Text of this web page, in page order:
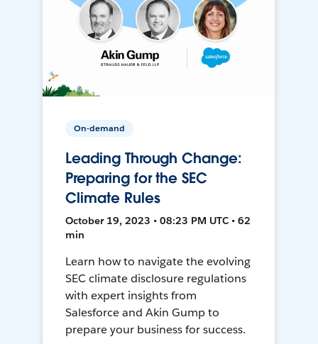
On-demand
Leading Through Change:
Preparing for the SEC
Climate Rules
October 19, 2023 • 08:23 PM UTC • 62
min
Learn how to navigate the evolving
SEC climate disclosure regulations
with expert insights from
Salesforce and Akin Gump to
prepare your business for success.